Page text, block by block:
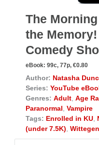
The
the
Comedy
eBook: 99c, 77p, €0.80
Author: Natasha
Series: YouTube
Genres: Adult Age
Paranormal Vampire
Tags: Enrolled in KU
(under 7.5K)